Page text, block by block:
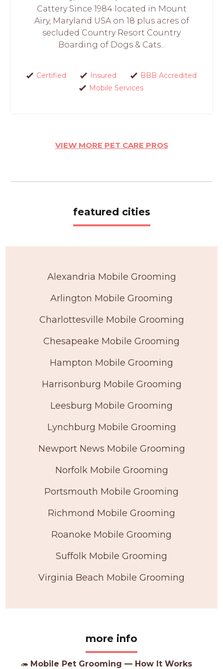
Cattery Since 1984 located in Mount
Airy, Maryland USA on 18 plus acres of
secluded Country Resort Country
Boarding of Dogs & Cats...
Certified Insured
BBB Accredited
Mobile Services
VIEW MORE PET CARE PROS
featured cities
Alexandria Mobile Grooming
Arlington Mobile Grooming
Charlottesville Mobile Grooming
Chesapeake Mobile Grooming
Hampton Mobile Grooming
Harrisonburg Mobile Grooming
Leesburg Mobile Grooming
Lynchburg Mobile Grooming
Newport News Mobile Grooming
Norfolk Mobile Grooming
Portsmouth Mobile Grooming
Richmond Mobile Grooming
Roanoke Mobile Grooming
Suffolk Mobile Grooming
Virginia Beach Mobile Grooming
more info
🦔 Mobile Pet Grooming — How It Works